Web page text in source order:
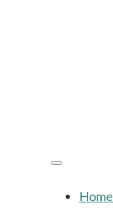
Home